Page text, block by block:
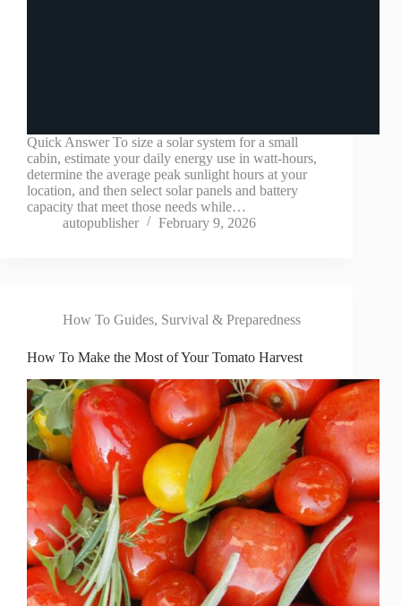
Quick Answer To size a solar system for a small
cabin, estimate your daily energy use in watt-hours,
determine the average peak sunlight hours at your
location, and then select solar panels and battery
capacity that meet those needs while…
autopublisher
February 9, 2026
How To Guides, Survival & Preparedness
How To Make the Most of Your Tomato Harvest